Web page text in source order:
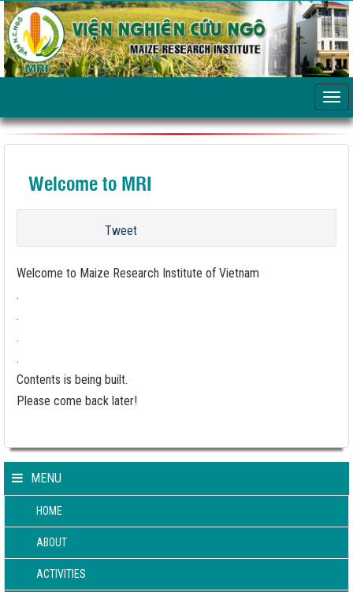
Welcome to MRI
Tweet
Welcome to Maize Research Institute of Vietnam
.
.
.
.
Contents is being built.
Please come back later!
MENU
HOME
ABOUT
ACTIVITIES